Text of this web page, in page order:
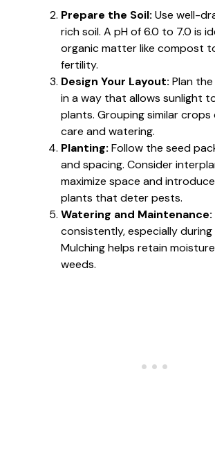
Prepare the Soil: Use well-
rich soil. A pH of 6.0 to 7.0 is
organic matter like compost
fertility.
Design Your Layout: Plan
in a way that allows sunlight
plants. Grouping similar crops
care and watering.
Planting: Follow the seed
and spacing. Consider
maximize space and
plants that deter pests.
Watering and Maintenance:
consistently, especially during
Mulching helps retain
weeds.